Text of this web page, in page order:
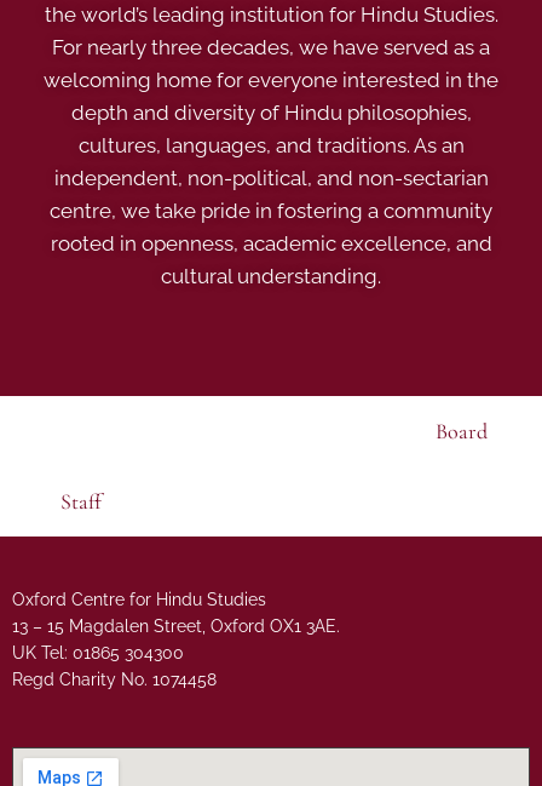
the world’s leading institution for Hindu Studies.
For nearly three decades, we have served as a
welcoming home for everyone interested in the
depth and diversity of Hindu philosophies,
cultures, languages, and traditions. As an
independent, non-political, and non-sectarian
centre, we take pride in fostering a community
rooted in openness, academic excellence, and
cultural understanding.
Board
Staff
Oxford Centre for Hindu Studies
13 – 15 Magdalen Street, Oxford OX1 3AE.
UK Tel: 01865 304300
Regd Charity No. 1074458